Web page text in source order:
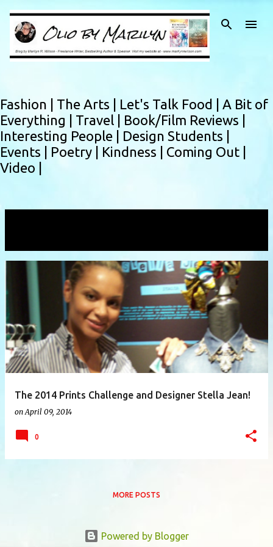
Skip to main content
Fashion | The Arts | Let's Talk Food | A Bit of
Everything | Travel | Book/Film Reviews |
Interesting People | Design Students |
Events | Poetry | Kindness | Coming Out |
Video |
o
s
t
s
The 2014 Prints Challenge and Designer Stella Jean!
on April 09, 2014
0
MORE POSTS
Powered by Blogger